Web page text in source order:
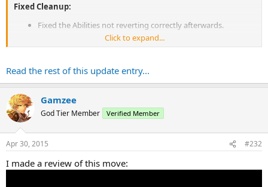
Fixed Cleanup:
Fixed the Abilities not reverting correctly afterwards.
WA slot after use.
Click to expand...
Read the rest of this update entry...
Gamzee
God Tier Member Verified Member
Apr 30, 2015 #232
I made a review of this move: